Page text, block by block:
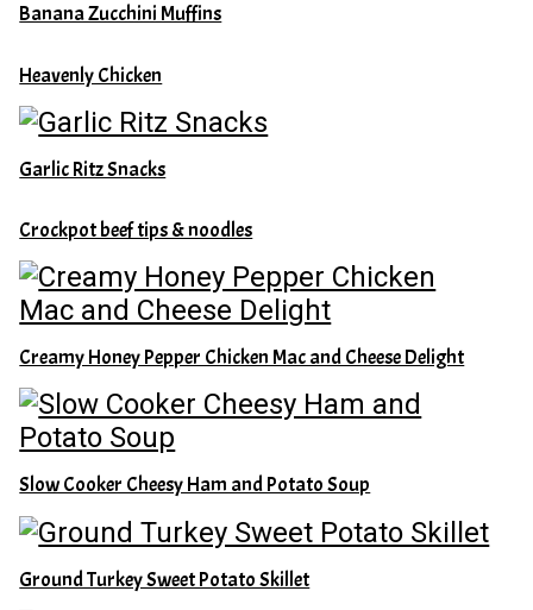
Banana Zucchini Muffins
Heavenly Chicken
Garlic Ritz Snacks
Crockpot beef tips & noodles
Creamy Honey Pepper Chicken Mac and Cheese Delight
Slow Cooker Cheesy Ham and Potato Soup
Ground Turkey Sweet Potato Skillet